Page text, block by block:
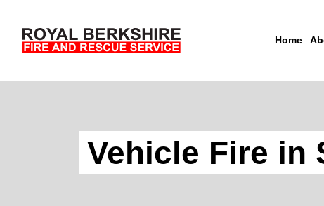
Home
Vehicle Fire in